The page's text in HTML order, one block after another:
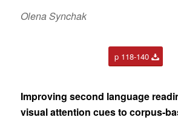
Olena Synchak
p 118-140
Improving second language
visual attention cues to corpus-